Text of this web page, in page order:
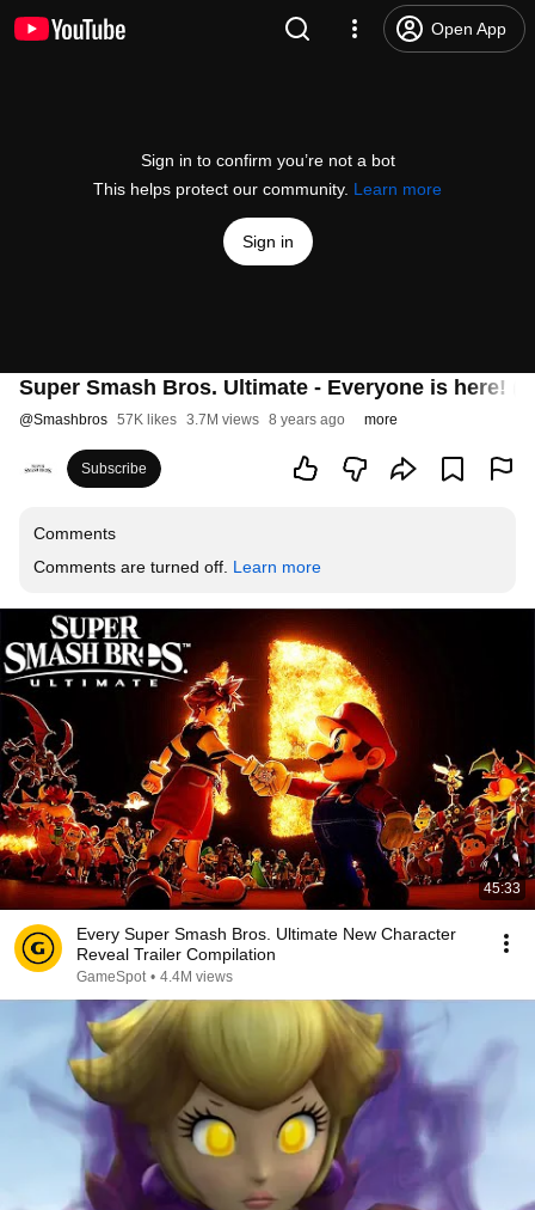
Open App
Sign in to confirm you’re not a bot
This helps protect our community. Learn more
Sign in
Super Smash Bros. Ultimate - Everyone is here!
@Smashbros 57K likes 3.7M views 8 years ago more
Subscribe
Comments
Comments are turned off. Learn more
45:33
Every Super Smash Bros. Ultimate New Character
Reveal Trailer Compilation
GameSpot • 4.4M views